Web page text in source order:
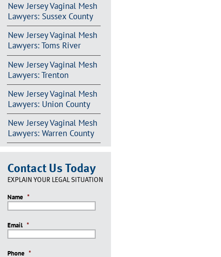
New Jersey Vaginal Mesh
Lawyers: Sussex County
New Jersey Vaginal Mesh
Lawyers: Toms River
New Jersey Vaginal Mesh
Lawyers: Trenton
New Jersey Vaginal Mesh
Lawyers: Union County
New Jersey Vaginal Mesh
Lawyers: Warren County
Contact Us Today
EXPLAIN YOUR LEGAL SITUATION
Name *
Email *
Phone *